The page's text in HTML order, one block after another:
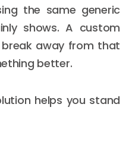
the same generic
shows. A custom
away from that
better.
helps you stand